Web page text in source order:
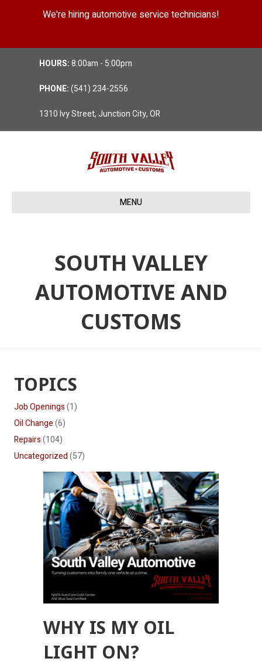
We're hiring automotive service technicians!
HOURS:8:00am - 5:00pm
PHONE:(541) 234-2556
1310 Ivy Street, Junction City, OR
MENU
SOUTH VALLEY
AUTOMOTIVE AND
CUSTOMS
TOPICS
Job Openings(1)
Oil Change(6)
Repairs(104)
Uncategorized(57)
WHY IS MY OIL
LIGHT ON?